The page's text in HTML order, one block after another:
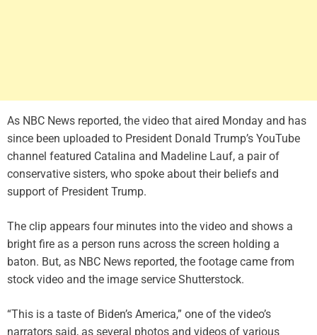
As NBC News reported, the video that aired Monday and has
since been uploaded to President Donald Trump’s YouTube
channel featured Catalina and Madeline Lauf, a pair of
conservative sisters, who spoke about their beliefs and
support of President Trump.
The clip appears four minutes into the video and shows a
bright fire as a person runs across the screen holding a
baton. But, as NBC News reported, the footage came from
stock video and the image service Shutterstock.
“This is a taste of Biden’s America,” one of the video’s
narrators said, as several photos and videos of various